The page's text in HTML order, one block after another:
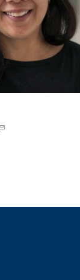
sends e-mail)